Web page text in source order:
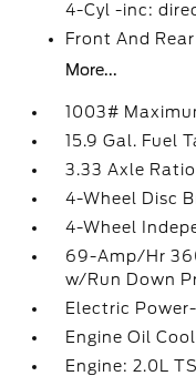
4-Cyl -inc:
Front And
More...
1003#
15.9 Gal. Fuel
3.33 Axle Ratio
4-Wheel Disc
4-Wheel
69-Amp/Hr
w/Run Down
Electric
Engine Oil
Engine: 2.0L